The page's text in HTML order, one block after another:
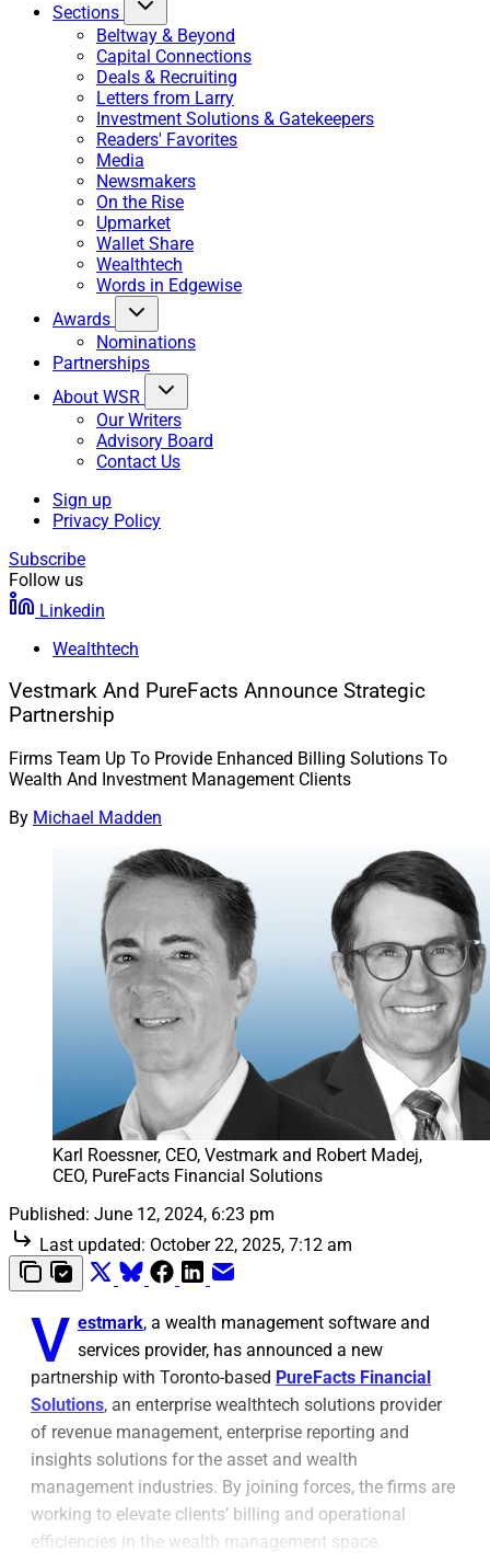
Sections
Beltway & Beyond
Capital Connections
Deals & Recruiting
Letters from Larry
Investment Solutions & Gatekeepers
Readers' Favorites
Media
Newsmakers
On the Rise
Upmarket
Wallet Share
Wealthtech
Words in Edgewise
Awards
Nominations
Partnerships
About WSR
Our Writers
Advisory Board
Contact Us
Sign up
Privacy Policy
Subscribe
Follow us
Linkedin
Wealthtech
Vestmark And PureFacts Announce Strategic
Partnership
Firms Team Up To Provide Enhanced Billing Solutions To
Wealth And Investment Management Clients
By Michael Madden
Karl Roessner, CEO, Vestmark and Robert Madej,
CEO, PureFacts Financial Solutions
Published: June 12, 2024, 6:23 pm
Last updated: October 22, 2025, 7:12 am
V estmark, a wealth management software and
services provider, has announced a new
partnership with Toronto-based PureFacts Financial
Solutions, an enterprise wealthtech solutions provider
of revenue management, enterprise reporting and
insights solutions for the asset and wealth
management industries. By joining forces, the firms are
working to elevate clients’ billing and operational
efficiencies in the wealth management space.